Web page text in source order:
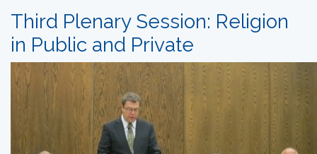
Third Plenary Session: Religion
in Public and Private